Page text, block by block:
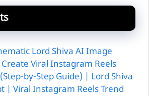
Lord Shiva AI Image
Viral Instagram Reels
by-Step Guide) | Lord Shiva
| Viral Instagram Reels Trend